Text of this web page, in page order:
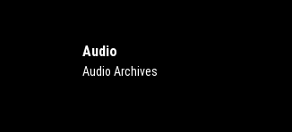
Audio
Audio Archives